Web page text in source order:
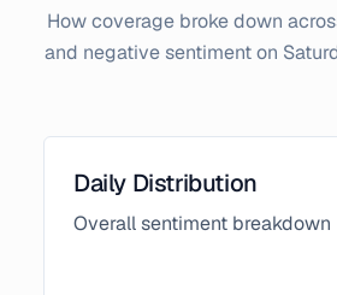
How coverage broke down
and negative sentiment on
Daily Distribution
Overall sentiment breakdown